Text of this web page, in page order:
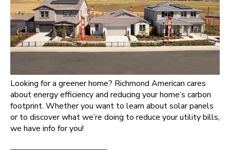
Looking for a greener home? Richmond American cares
about energy efficiency and reducing your home’s carbon
footprint. Whether you want to learn about solar panels
or to discover what we’re doing to reduce your utility bills,
we have info for you!